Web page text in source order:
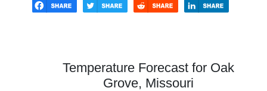
Temperature Forecast for Oak
Grove, Missouri